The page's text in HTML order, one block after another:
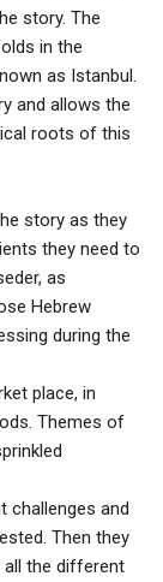
story. The
in the
as Istanbul.
and allows the
roots of this
story as they
they need to
as
Hebrew
during the
place, in
Themes of
challenges and
Then they
the different